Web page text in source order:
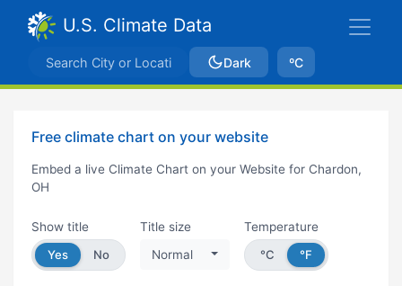
U.S. Climate Data
Dark ºC
Free climate chart on your website
Embed a live Climate Chart on your Website for Chardon,
OH
Show title
Yes
No
Title size
Normal
Temperature
°C
°F